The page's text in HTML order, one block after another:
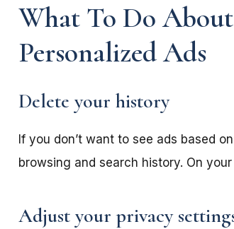
What To Do
Personalized Ads
Delete your history
If you don’t want to see ads based
browsing and search history. On
Adjust your privacy